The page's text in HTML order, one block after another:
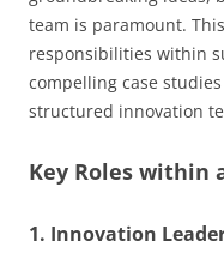
team is paramount.
responsibilities within
compelling case
structured innovation
Key Roles within
1. Innovation